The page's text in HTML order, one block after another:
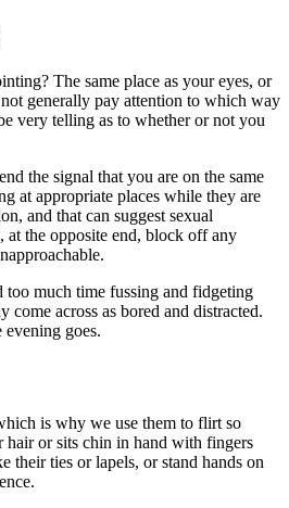
The same place as your eyes, or
generally pay attention to which way
very telling as to whether or not you
the signal that you are on the same
at appropriate places while they are
and that can suggest sexual
at the opposite end, block off any
too much time fussing and fidgeting
come across as bored and distracted.
evening goes.
is why we use them to flirt so
hair or sits chin in hand with fingers
their ties or lapels, or stand hands on